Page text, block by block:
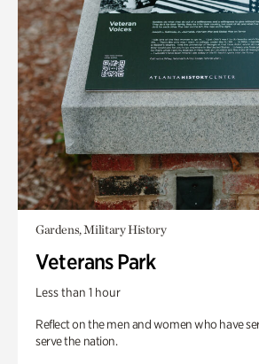
Gardens, Military History
Veterans Park
Less than 1 hour
Reflect on the men and women who have
serve the nation.